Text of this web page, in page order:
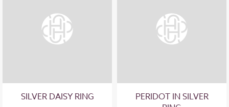
SILVER DAISY RING
PERIDOT IN SILVER